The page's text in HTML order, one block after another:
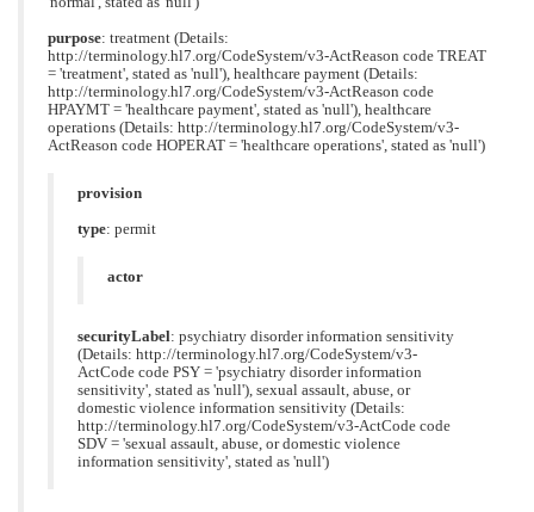
purpose: treatment (Details:
http://terminology.hl7.org/CodeSystem/v3-ActReason code TREAT
= 'treatment', stated as 'null'), healthcare payment (Details:
http://terminology.hl7.org/CodeSystem/v3-ActReason code
HPAYMT = 'healthcare payment', stated as 'null'), healthcare
operations (Details: http://terminology.hl7.org/CodeSystem/v3-
ActReason code HOPERAT = 'healthcare operations', stated as 'null')
provision
type: permit
actor
securityLabel: psychiatry disorder information sensitivity
(Details: http://terminology.hl7.org/CodeSystem/v3-
ActCode code PSY = 'psychiatry disorder information
sensitivity', stated as 'null'), sexual assault, abuse, or
domestic violence information sensitivity (Details:
http://terminology.hl7.org/CodeSystem/v3-ActCode code
SDV = 'sexual assault, abuse, or domestic violence
information sensitivity', stated as 'null')